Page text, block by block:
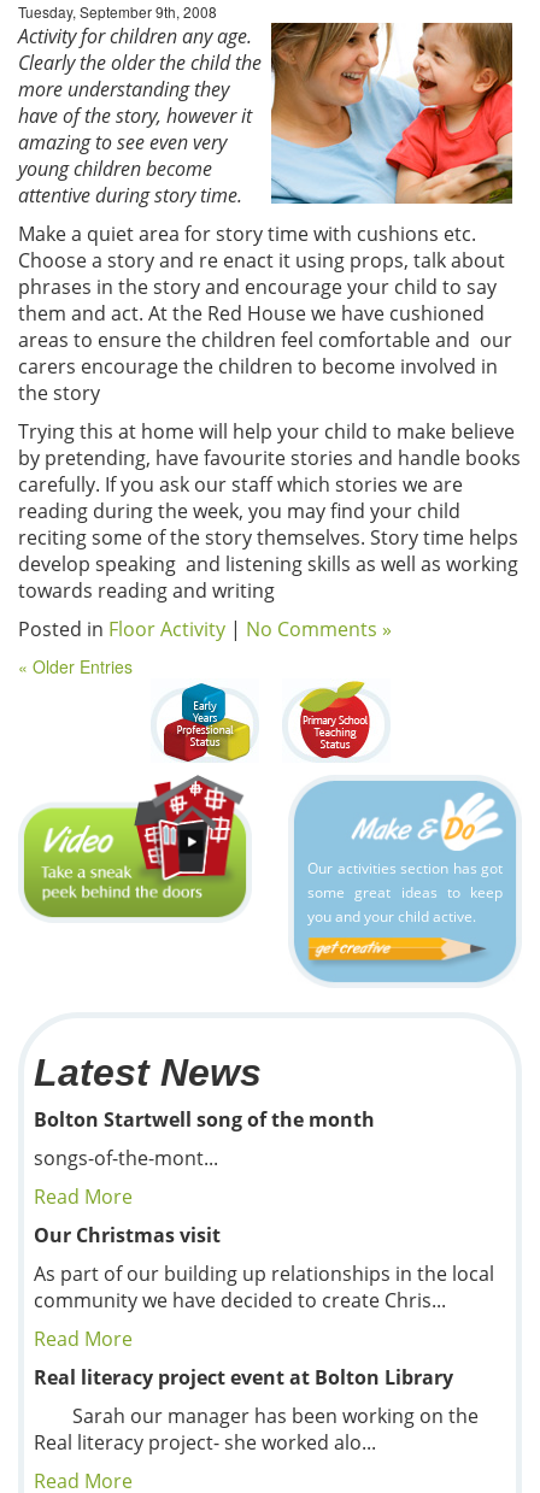
Tuesday, September 9th, 2008
Activity for children any age.
Clearly the older the child the
more understanding they
have of the story, however it
amazing to see even very
young children become
attentive during story time.
Make a quiet area for story time with cushions etc.
Choose a story and re enact it using props, talk about
phrases in the story and encourage your child to say
them and act. At the Red House we have cushioned
areas to ensure the children feel comfortable and our
carers encourage the children to become involved in
the story
Trying this at home will help your child to make believe
by pretending, have favourite stories and handle books
carefully. If you ask our staff which stories we are
reading during the week, you may find your child
reciting some of the story themselves. Story time helps
develop speaking and listening skills as well as working
towards reading and writing
Posted in Floor Activity | No Comments »
« Older Entries
Our activities section has got
some great ideas to keep
you and your child active.
Latest News
Bolton Startwell song of the month
songs-of-the-mont...
Read More
Our Christmas visit
As part of our building up relationships in the local
community we have decided to create Chris...
Read More
Real literacy project event at Bolton Library
Sarah our manager has been working on the
Real literacy project- she worked alo...
Read More